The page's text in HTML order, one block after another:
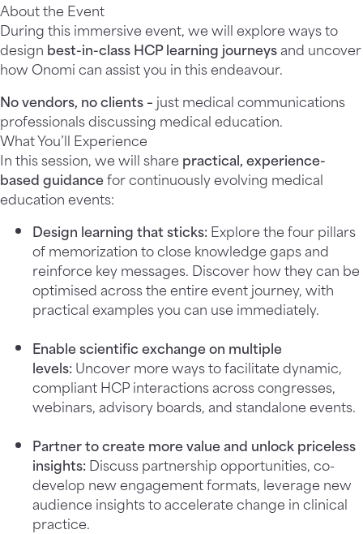
About the Event
During this immersive event, we will explore ways to
design best-in-class HCP learning journeysand uncover
how Onomi can assist you in this endeavour.
No vendors, no clients– just medical communications
professionals discussing medical education.
What You’ll Experience
In this session, we will share practical, experience-
based guidancefor continuously evolving medical
education events:
Design learning that sticks:Explore the four pillars
of memorization to close knowledge gaps and
reinforce key messages. Discover how they can be
optimised across the entire event journey, with
practical examples you can use immediately.
Enable scientific exchange on multiple
levels:Uncover more ways to facilitate dynamic,
compliant HCP interactions across congresses,
webinars, advisory boards, and standalone events.
Partner to create more value and unlock priceless
insights:Discuss partnership opportunities, co-
develop new engagement formats, leverage new
audience insights to accelerate change in clinical
practice.